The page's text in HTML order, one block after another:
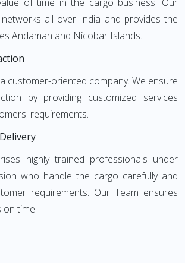
all over India and provides the
Andaman and Nicobar Islands.
customer-oriented company. We ensure
by providing customized services
requirements.
highly trained professionals under
who handle the cargo carefully and
requirements. Our Team ensures
on time.